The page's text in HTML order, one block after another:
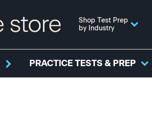
Shop Test Prep
by Industry
PRACTICE TESTS & PREP